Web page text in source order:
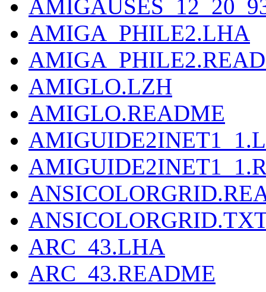
AMIGA_PHILE2.LHA
AMIGLO.LZH
AMIGLO.README
ARC_43.LHA
ARC_43.README